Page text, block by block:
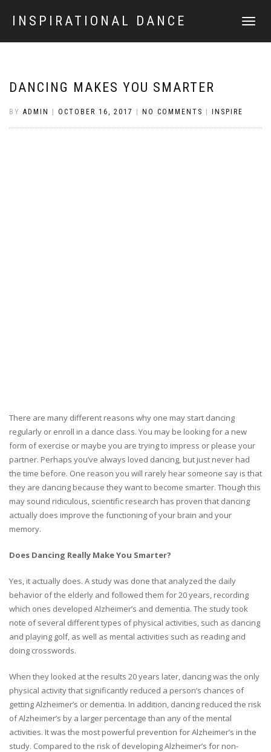
INSPIRATIONAL DANCE
TOGGLE
DANCING MAKES YOU SMARTER
BY ADMIN OCTOBER 16, 2017 NO COMMENTS INSPIRE
There are many different reasons why one may start dancing
regularly or enroll in a dance class. You may be looking for a new
form of exercise or maybe you are trying to impress or please your
partner. Perhaps you’ve always loved dancing, but just never had
the time before. One reason you will rarely hear someone say is that
they are dancing because they want to become smarter. Though this
may sound ridiculous, scientific research has proven that dancing
actually does improve the functioning of your brain and your
memory.
Does Dancing Really Make You Smarter?
Yes, it actually does. A study was done that analyzed the daily
behavior of the elderly and followed them for 20 years, recording
which ones developed Alzheimer’s and dementia. The study took
note of several different types of physical activities, such as dancing
and playing golf, as well as mental activities such as reading and
doing crosswords.
When they looked at the results 20 years later, dancing was the only
physical activity that significantly reduced a person’s chances of
getting Alzheimer’s or dementia. In addition, dancing reduced the risk
of Alzheimer’s by a larger percentage than any of the mental
activities. It was the most powerful prevention for Alzheimer’s in the
study. Compared to the risk of developing Alzheimer’s for non-